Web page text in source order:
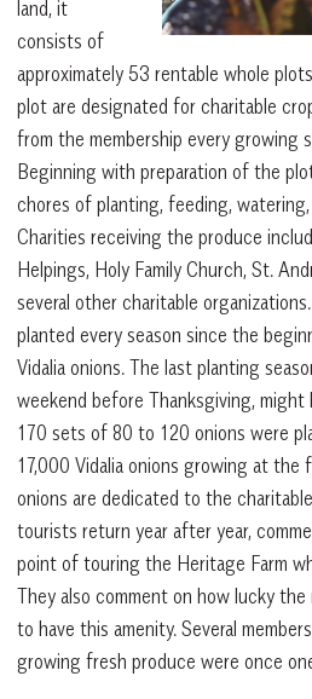
land, it
consists of
approximately 53 rentable whole
plot are designated for charitable
from the membership every growing
Beginning with preparation of the
chores of planting, feeding,
Charities receiving the produce
Helpings, Holy Family Church, St.
several other charitable
planted every season since the
Vidalia onions. The last planting
weekend before Thanksgiving, might
170 sets of 80 to 120 onions were
17,000 Vidalia onions growing at the
onions are dedicated to the
tourists return year after year,
point of touring the Heritage Farm
They also comment on how lucky
to have this amenity. Several
growing fresh produce were once